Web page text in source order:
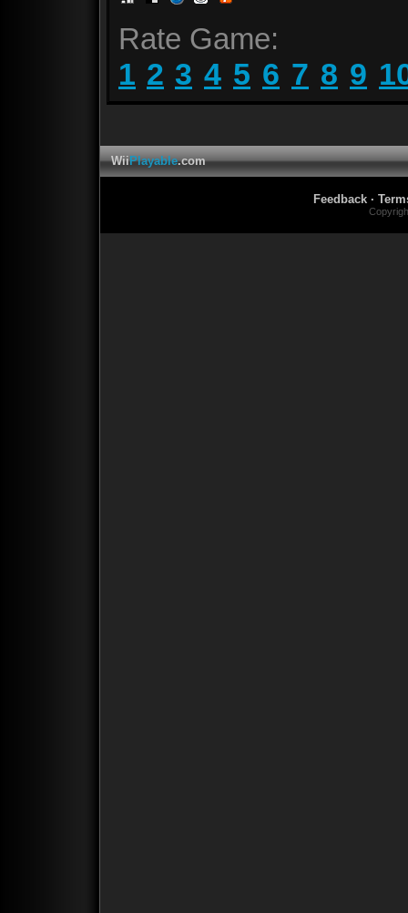
Rate Game:
1 2 3 4 5 6 7 8 9
WiiPlayable.com
Feedback ·